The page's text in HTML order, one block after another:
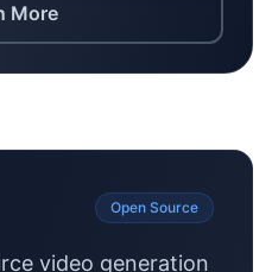
More
Open Source
video generation